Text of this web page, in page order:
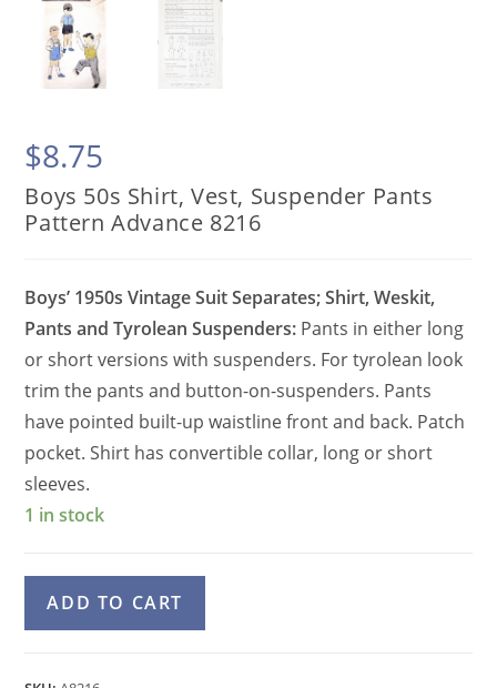
$8.75
Boys 50s Shirt, Vest, Suspender Pants
Pattern Advance 8216
Boys’ 1950s Vintage Suit Separates; Shirt, Weskit,
Pants and Tyrolean Suspenders: Pants in either long
or short versions with suspenders. For tyrolean look
trim the pants and button-on-suspenders. Pants
have pointed built-up waistline front and back. Patch
pocket. Shirt has convertible collar, long or short
sleeves.
1 in stock
50s
ADD TO CART